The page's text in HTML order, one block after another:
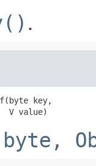
.
key,
V value)